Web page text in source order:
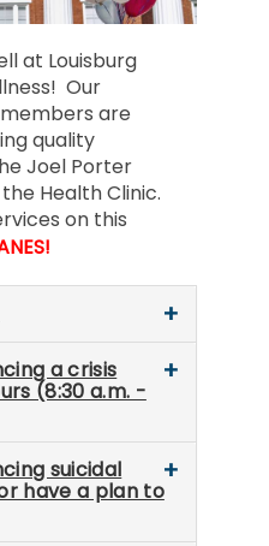
at Louisburg
Our
are
quality
Joel Porter
Health Clinic.
on this
a crisis
(8:30 a.m. -
suicidal
have a plan to